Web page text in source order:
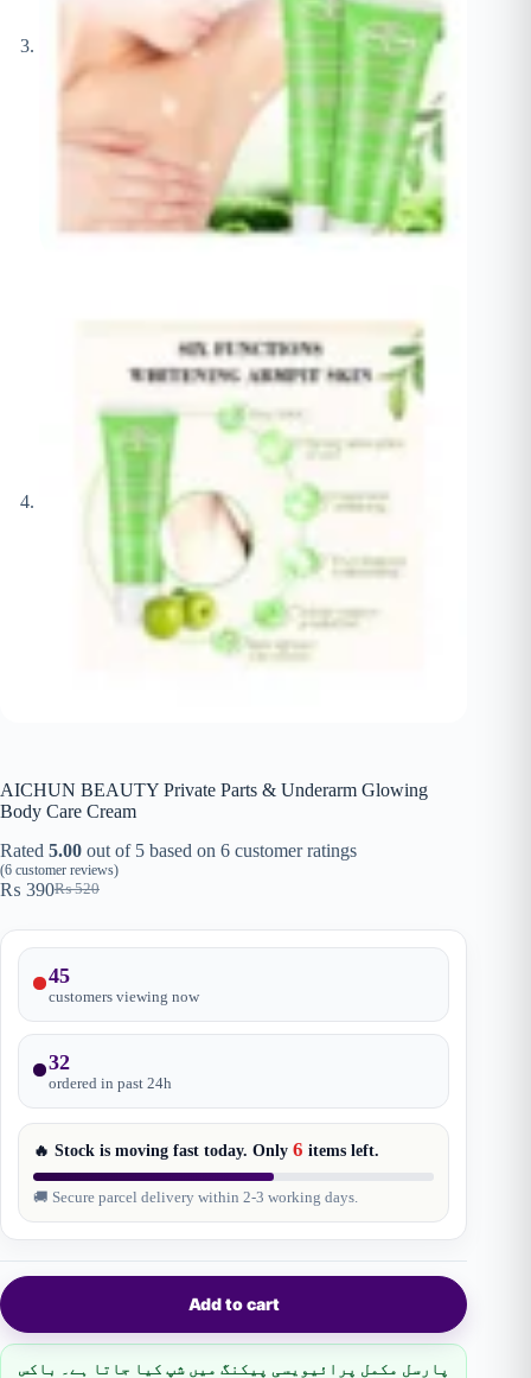
AICHUN BEAUTY Private Parts & Underarm Glowing
Body Care Cream
Rated 5.00 out of 5 based on 6 customer ratings
(6 customer reviews)
₨520
Original
₨ 390Current
45
customers viewing now
32
ordered in past 24h
🔥 Stock is moving fast today. Only 6 items left.
🚚 Secure parcel delivery within 2-3 working days.
Add to cart
پارسل مکمل پرائیویسی پیکنگ میں شپ کیا جاتا ہے۔ باکس